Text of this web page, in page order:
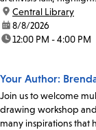
location:
Central Library
date:8/8/2026
time:12:00 PM - 4:00 PM
Your Author:
Join us to welcome
drawing workshop
many inspirations that